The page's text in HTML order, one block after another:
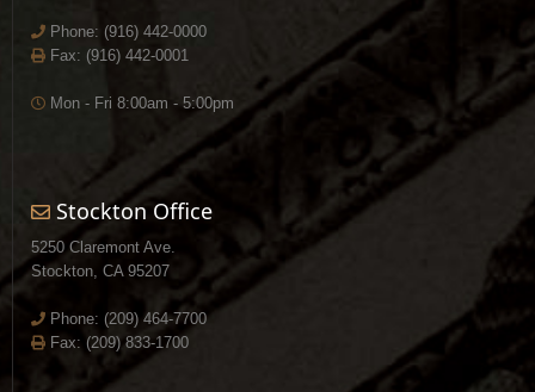
Phone: (916) 442-0000
Fax: (916) 442-0001
Mon - Fri 8:00am - 5:00pm
Stockton Office
5250 Claremont Ave.
Stockton, CA 95207
Phone: (209) 464-7700
Fax: (209) 833-1700